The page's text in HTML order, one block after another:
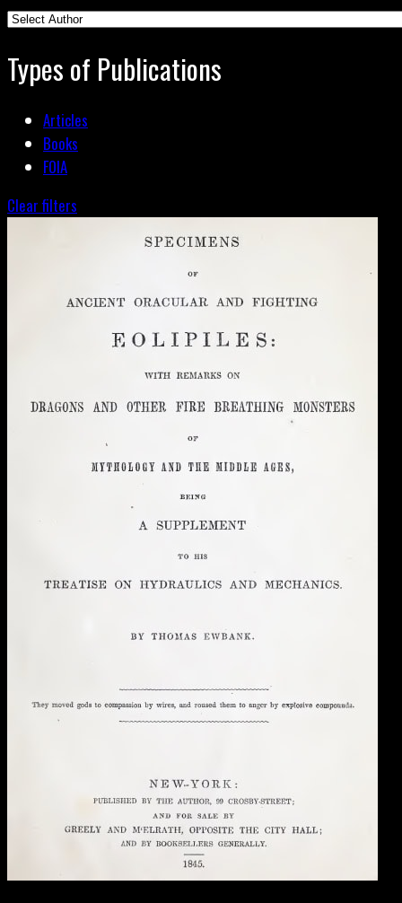
Types of Publications
Articles
Books
FOIA
Clear filters